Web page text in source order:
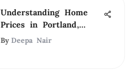
Understanding Home
Prices in Portland,
Oregon
By Deepa Nair